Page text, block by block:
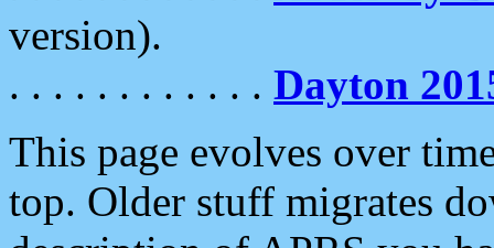
version).
. . . . . . . . . . . . Dayton
This page evolves over
top. Older stuff migrates